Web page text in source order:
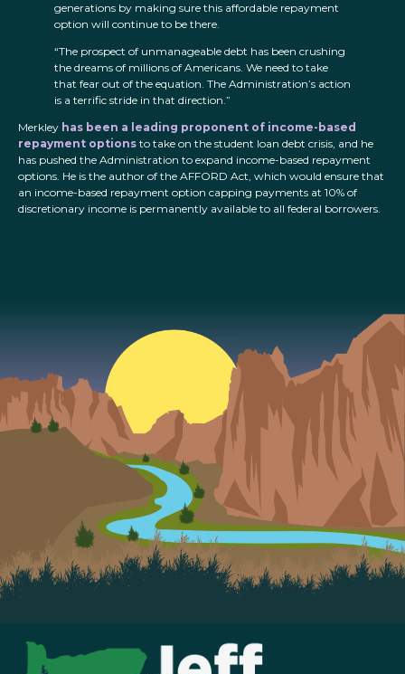
generations by making sure this affordable repayment
option will continue to be there.
“The prospect of unmanageable debt has been crushing
the dreams of millions of Americans. We need to take
that fear out of the equation. The Administration’s action
is a terrific stride in that direction.”
Merkley has been a leading proponent of income-based
repayment options to take on the student loan debt crisis, and he
has pushed the Administration to expand income-based repayment
options. He is the author of the AFFORD Act, which would ensure that
an income-based repayment option capping payments at 10% of
discretionary income is permanently available to all federal borrowers.